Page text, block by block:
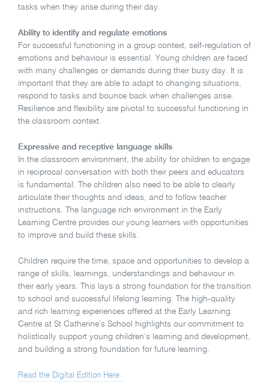
tasks when they arise during their day.
Ability to identify and regulate emotions
For successful functioning in a group context, self-regulation of
emotions and behaviour is essential. Young children are faced
with many challenges or demands during their busy day. It is
important that they are able to adapt to changing situations,
respond to tasks and bounce back when challenges arise.
Resilience and flexibility are pivotal to successful functioning in
the classroom context.
Expressive and receptive language skills
In the classroom environment, the ability for children to engage
in reciprocal conversation with both their peers and educators
is fundamental. The children also need to be able to clearly
articulate their thoughts and ideas, and to follow teacher
instructions. The language rich environment in the Early
Learning Centre provides our young learners with opportunities
to improve and build these skills.
Children require the time, space and opportunities to develop a
range of skills, learnings, understandings and behaviour in
their early years. This lays a strong foundation for the transition
to school and successful lifelong learning. The high-quality
and rich learning experiences offered at the Early Learning
Centre at St Catherine’s School highlights our commitment to
holistically support young children’s learning and development,
and building a strong foundation for future learning.
Read the Digital Edition Here